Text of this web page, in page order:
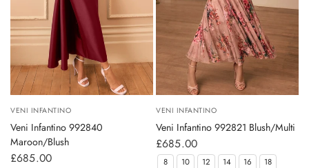
VENI INFANTINO
Veni Infantino 992840
Maroon/Blush
£685.00
VENI INFANTINO
Veni Infantino 992821 Blush/Multi
£685.00
8 10 12 14 16 18